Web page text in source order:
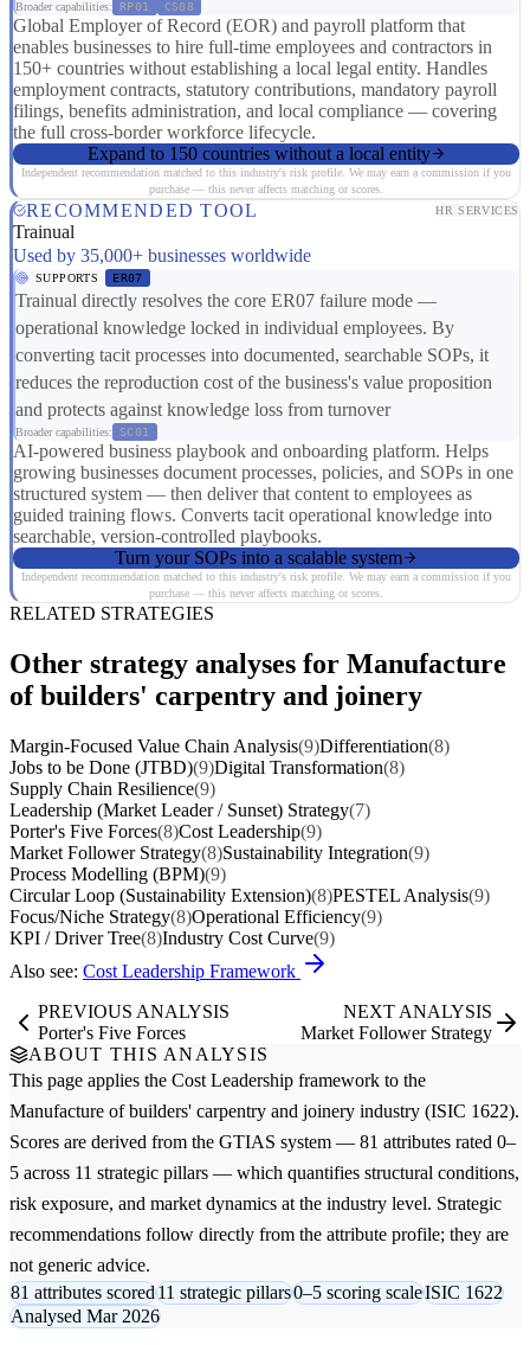
Broader capabilities: RP01 CS08
Global Employer of Record (EOR) and payroll platform that
enables businesses to hire full-time employees and contractors in
150+ countries without establishing a local legal entity. Handles
employment contracts, statutory contributions, mandatory payroll
filings, benefits administration, and local compliance — covering
the full cross-border workforce lifecycle.
Expand to 150 countries without a local entity
Independent recommendation matched to this industry's risk profile. We may earn a commission if you
purchase — this never affects matching or scores.
RECOMMENDED TOOL HR SERVICES
Trainual
Used by 35,000+ businesses worldwide
SUPPORTS ER07
Trainual directly resolves the core ER07 failure mode —
operational knowledge locked in individual employees. By
converting tacit processes into documented, searchable SOPs, it
reduces the reproduction cost of the business's value proposition
and protects against knowledge loss from turnover
Broader capabilities: SC01
AI-powered business playbook and onboarding platform. Helps
growing businesses document processes, policies, and SOPs in one
structured system — then deliver that content to employees as
guided training flows. Converts tacit operational knowledge into
searchable, version-controlled playbooks.
Turn your SOPs into a scalable system
Independent recommendation matched to this industry's risk profile. We may earn a commission if you
purchase — this never affects matching or scores.
RELATED STRATEGIES
Other strategy analyses for Manufacture
of builders' carpentry and joinery
Margin-Focused Value Chain Analysis(9)Differentiation(8)
Jobs to be Done (JTBD)(9)Digital Transformation(8)
Supply Chain Resilience(9)
Leadership (Market Leader / Sunset) Strategy(7)
Porter's Five Forces(8)Cost Leadership(9)
Market Follower Strategy(8)Sustainability Integration(9)
Process Modelling (BPM)(9)
Circular Loop (Sustainability Extension)(8)PESTEL Analysis(9)
Focus/Niche Strategy(8)Operational Efficiency(9)
KPI / Driver Tree(8)Industry Cost Curve(9)
Also see: Cost Leadership Framework
PREVIOUS ANALYSIS
Porter's Five Forces
NEXT ANALYSIS
Market Follower Strategy
ABOUT THIS ANALYSIS
This page applies the Cost Leadership framework to the
Manufacture of builders' carpentry and joinery industry (ISIC 1622).
Scores are derived from the GTIAS system — 81 attributes rated 0–
5 across 11 strategic pillars — which quantifies structural conditions,
risk exposure, and market dynamics at the industry level. Strategic
recommendations follow directly from the attribute profile; they are
not generic advice.
81 attributes scored11 strategic pillars0–5 scoring scaleISIC 1622
Analysed Mar 2026